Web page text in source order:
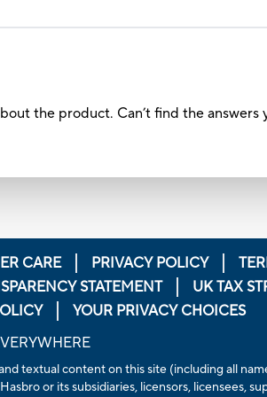
the product. Can’t find the answers
CARE PRIVACY POLICY
STATEMENT
UK TAX
YOUR PRIVACY CHOICES
textual content on this site (including all
or its subsidiaries, licensors, licensees,